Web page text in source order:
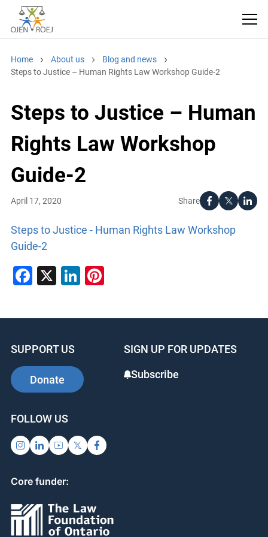
Home About us
Blog and news
Steps to Justice – Human Rights Law Workshop Guide-2
Steps to Justice – Human
Rights Law Workshop
Guide-2
Share
April 17, 2020
Steps to Justice - Human Rights Law Workshop
Guide-2
Facebook
X LinkedIn
Pinterest
SUPPORT US
Donate
SIGN UP FOR UPDATES
Subscribe
FOLLOW US
Core funder: